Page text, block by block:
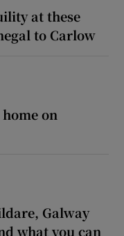
at these
to Carlow
on
Galway
what you can